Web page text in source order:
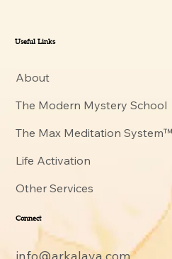
Useful Links
About
The Modern Mystery School
The Max Meditation System™
Life Activation
Other Services
Connect
info@arkalaya.com